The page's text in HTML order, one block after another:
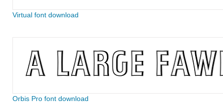
Virtual font download
Orbis Pro font download